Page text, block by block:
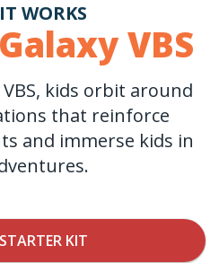
WORKS
VBS
VBS, kids orbit around
that reinforce
and immerse kids in
KIT